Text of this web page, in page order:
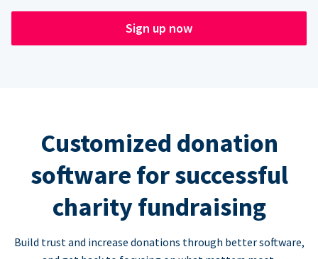
Sign up now
Customized donation
software for successful
charity fundraising
Build trust and increase donations through better software,